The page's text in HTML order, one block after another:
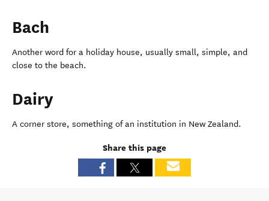
Bach
Another word for a holiday house, usually small, simple, and
close to the beach.
Dairy
A corner store, something of an institution in New Zealand.
Share this page